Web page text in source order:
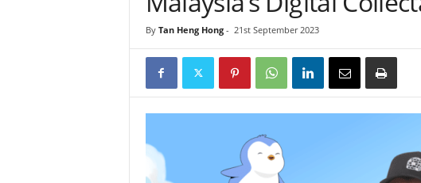
By Tan Heng Hong- 21st September 2023